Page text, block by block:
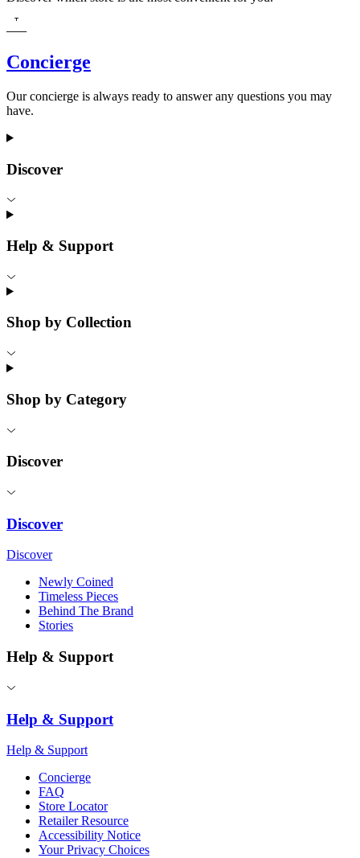
Concierge
Our concierge is always ready to answer any questions you may
have.
Discover
Help & Support
Shop by Collection
Shop by Category
Discover
Discover
Discover
Newly Coined
Timeless Pieces
Behind The Brand
Stories
Help & Support
Help & Support
Help & Support
Concierge
FAQ
Store Locator
Retailer Resource
Accessibility Notice
Your Privacy Choices